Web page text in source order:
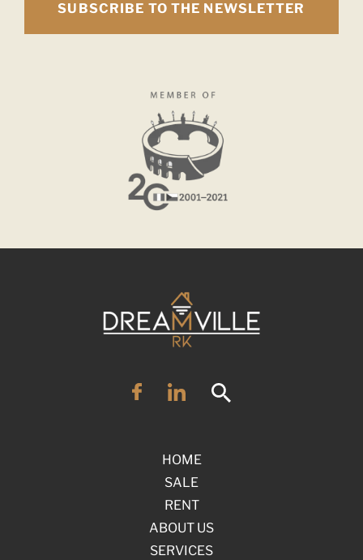
SUBSCRIBE TO THE NEWSLETTER
HOME
SALE
RENT
ABOUT US
SERVICES